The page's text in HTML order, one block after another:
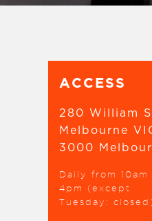
ACCESS
280 William
Melbourne
3000
Daily from 10am
4pm (except
Tuesday: